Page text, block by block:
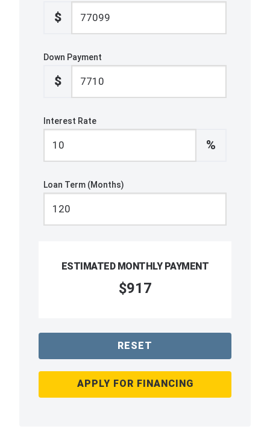
$
Down Payment
$
Interest Rate
%
Loan Term (Months)
ESTIMATED MONTHLY PAYMENT
$917
RESET
APPLY FOR FINANCING